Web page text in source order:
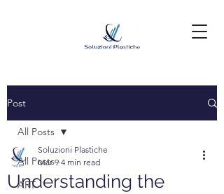
Post
All Posts
ART
All Posts
Understanding the
Soluzioni Plastiche
Mar 9 4 min read